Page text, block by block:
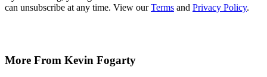
can unsubscribe at any time. View ourTerms and Privacy Policy.
More From Kevin Fogarty